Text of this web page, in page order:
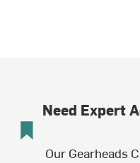
Need Expert
Our Gearheads